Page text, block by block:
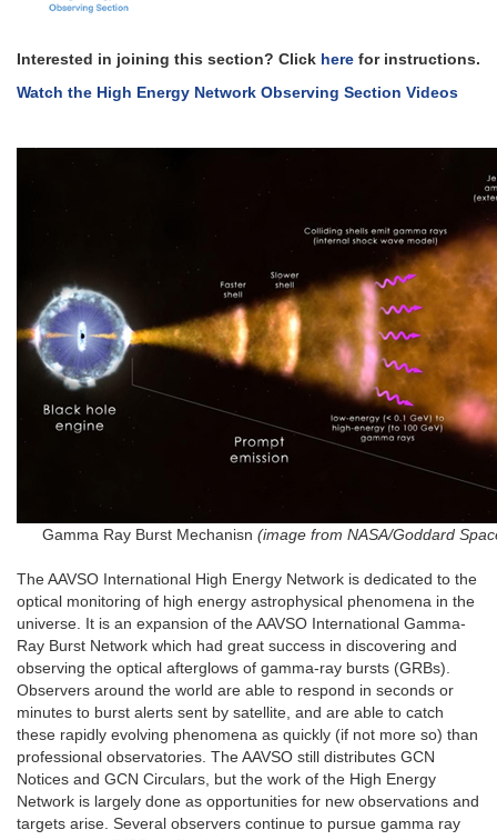
Interested in joining this section? Click here for instructions.
Watch the High Energy Network Observing Section Videos
Gamma Ray Burst Mechanisn (image from NASA/Goddard
The AAVSO International High Energy Network is dedicated to the
optical monitoring of high energy astrophysical phenomena in the
universe. It is an expansion of the AAVSO International Gamma-
Ray Burst Network which had great success in discovering and
observing the optical afterglows of gamma-ray bursts (GRBs).
Observers around the world are able to respond in seconds or
minutes to burst alerts sent by satellite, and are able to catch
these rapidly evolving phenomena as quickly (if not more so) than
professional observatories. The AAVSO still distributes GCN
Notices and GCN Circulars, but the work of the High Energy
Network is largely done as opportunities for new observations and
targets arise. Several observers continue to pursue gamma ray